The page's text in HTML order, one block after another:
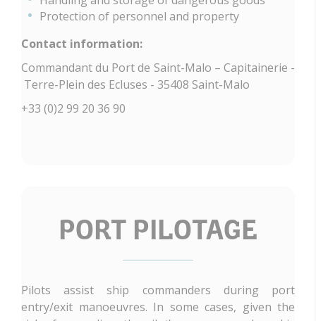
Protection of personnel and property
Contact information:
Commandant du Port de Saint-Malo – Capitainerie -
Terre-Plein des Ecluses - 35408 Saint-Malo
+33 (0)2 99 20 36 90
PORT PILOTAGE
Pilots assist ship commanders during port
entry/exit manoeuvres. In some cases, given the